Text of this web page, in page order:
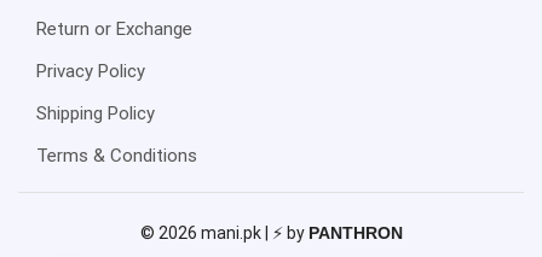
Return or Exchange
Privacy Policy
Shipping Policy
Terms & Conditions
© 2026 mani.pk | ⚡ by PANTHRON